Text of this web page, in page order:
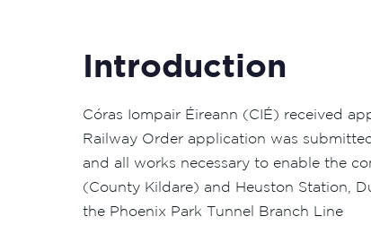
Introduction
Córas Iompair Éireann (CIÉ) received
Railway Order application was
and all works necessary to enable the
(County Kildare) and Heuston Station,
the Phoenix Park Tunnel Branch Line